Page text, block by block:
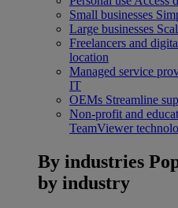
Small businesses
Large businesses
Freelancers and
location
Managed service
IT
OEMs Streamline
Non-profit and
TeamViewer
By industries
by industry